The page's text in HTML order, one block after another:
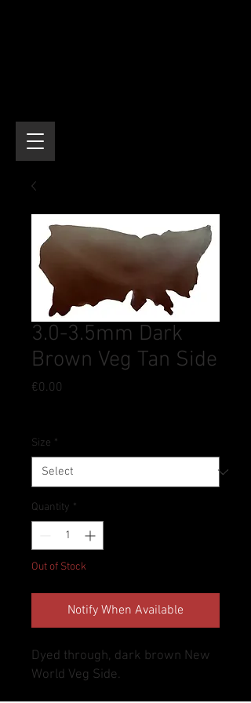
3.0-3.5mm Dark
Brown Veg Tan Side
€0.00
Size *
Quantity *
Out of Stock
Notify When Available
Dyed through, dark brown New
World Veg Side.